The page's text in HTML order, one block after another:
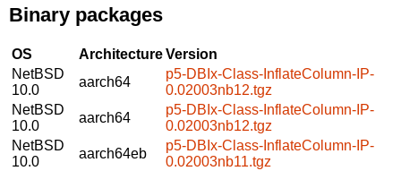
Binary packages
OS ArchitectureVersion
NetBSD
10.0
aarch64
p5-DBIx-Class-InflateColumn-IP-
0.02003nb12.tgz
NetBSD
10.0
aarch64
p5-DBIx-Class-InflateColumn-IP-
0.02003nb12.tgz
NetBSD
10.0
aarch64eb
p5-DBIx-Class-InflateColumn-IP-
0.02003nb11.tgz